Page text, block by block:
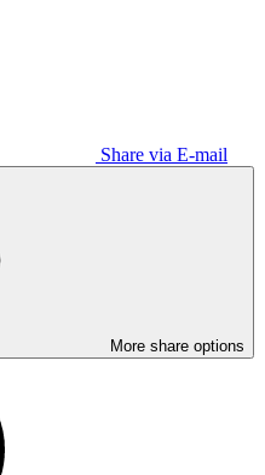
Share via E-mail
More share options